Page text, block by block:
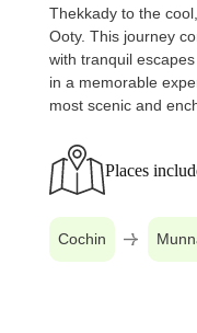
Thekkady to the
Ooty. This journey
with tranquil
in a memorable
most scenic and
Places
Cochin